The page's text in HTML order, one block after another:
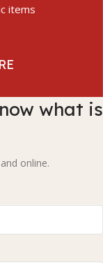
items
what is
online.